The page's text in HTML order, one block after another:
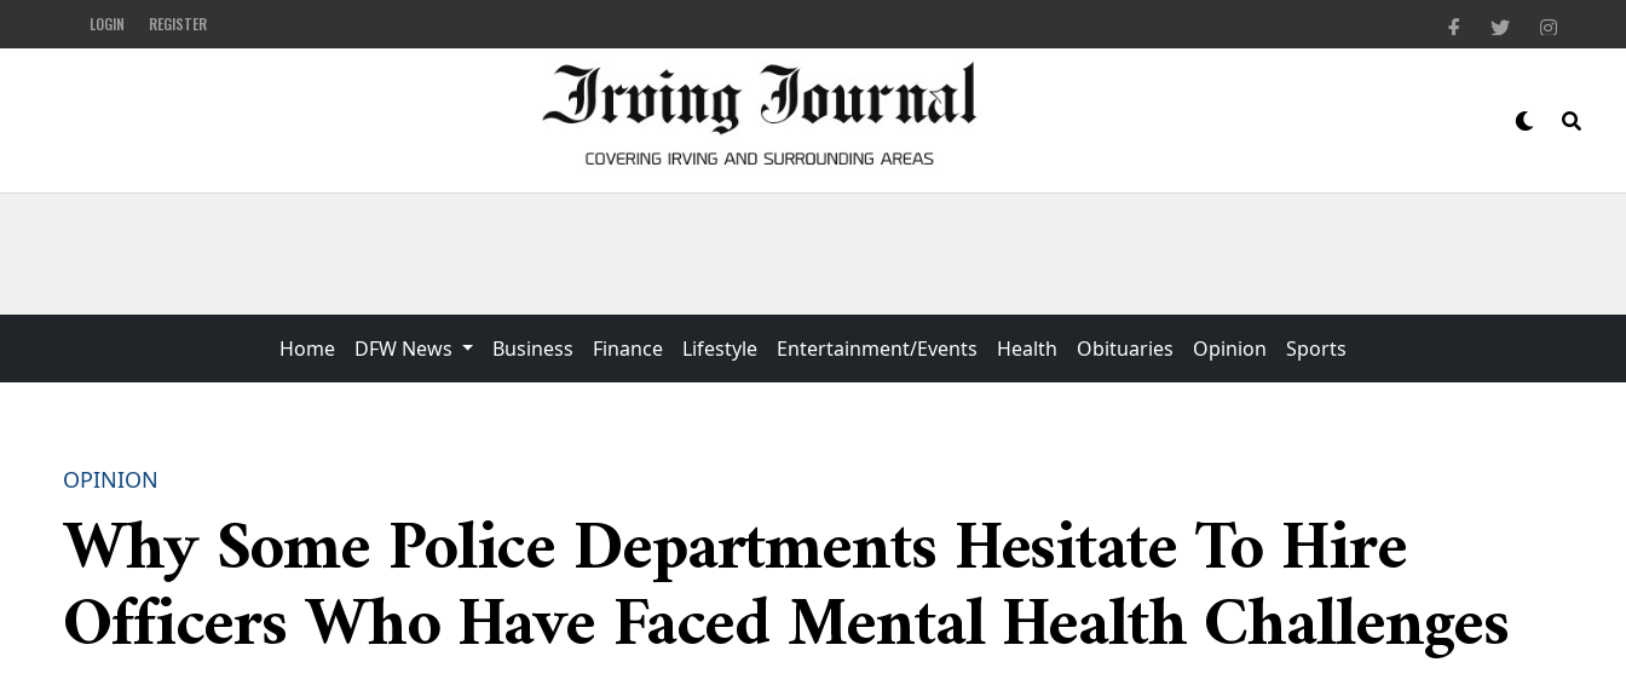
LOGIN REGISTER
Home DFW News Business Finance Lifestyle Entertainment/Events Health Obituaries Opinion Sports
OPINION
Why Some Police Departments Hesitate To Hire
Officers Who Have Faced Mental Health Challenges